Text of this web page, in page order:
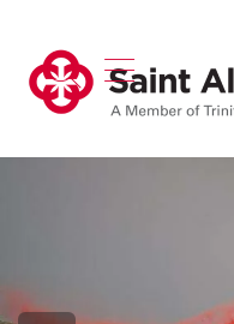
search
show